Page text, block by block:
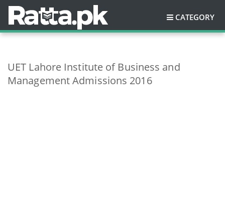
CATEGORY
UET Lahore Institute of Business and
Management Admissions 2016